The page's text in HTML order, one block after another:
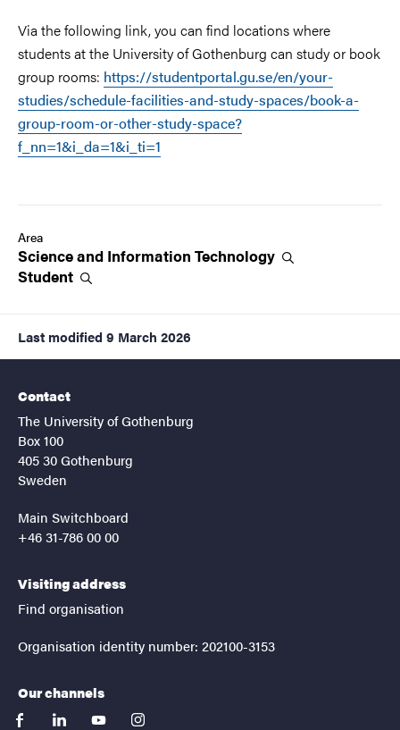
Via the following link, you can find locations where
students at the University of Gothenburg can study or book
group rooms: https://studentportal.gu.se/en/your-
studies/schedule-facilities-and-study-spaces/book-a-
group-room-or-other-study-space?
f_nn=1&i_da=1&i_ti=1
Area
Science and Information Technology
Student
Last modified 9 March 2026
Contact
The University of Gothenburg
Box 100
405 30 Gothenburg
Sweden
Main Switchboard
+46 31-786 00 00
Visiting address
Find organisation
Organisation identity number: 202100-3153
Our channels